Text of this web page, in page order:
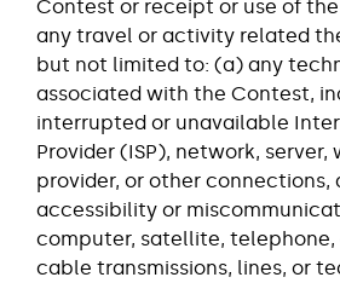
Contest or receipt or use of
any travel or activity related
but not limited to: (a) any
associated with the Contest,
interrupted or unavailable
Provider (ISP), network, server,
provider, or other connections,
accessibility or
computer, satellite,
cable transmissions, lines, or